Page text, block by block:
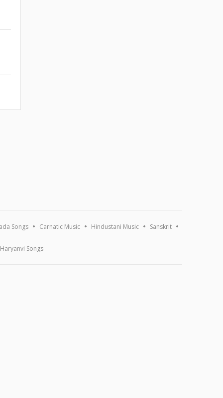
Songs Carnatic Music Hindustani Music Sanskrit
Haryanvi Songs